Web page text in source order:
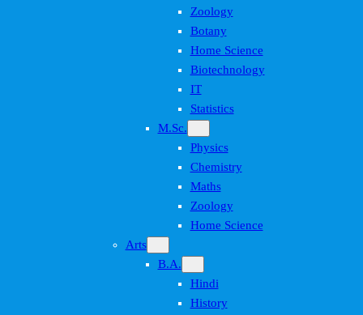
Zoology
Botany
Home Science
Biotechnology
IT
Statistics
M.Sc.
Physics
Chemistry
Maths
Zoology
Home Science
Arts
B.A.
Hindi
History